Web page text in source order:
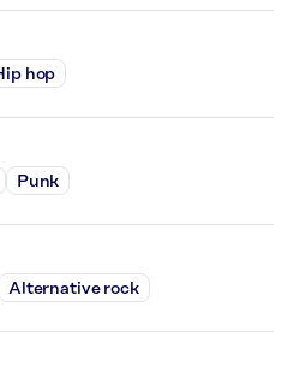
hop
Punk
Alternative rock